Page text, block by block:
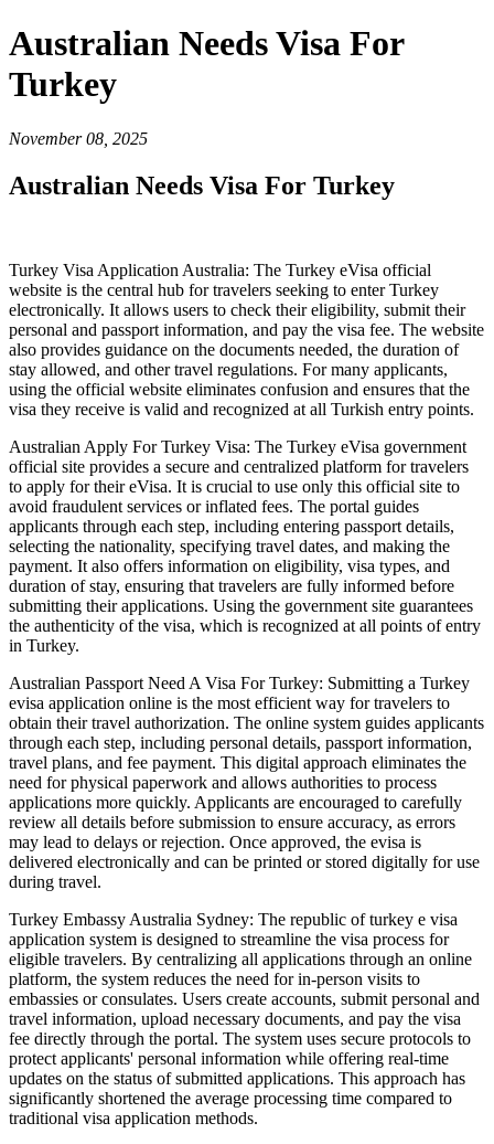
Australian Needs Visa For
Turkey
November 08, 2025
Australian Needs Visa For Turkey
Turkey Visa Application Australia: The Turkey eVisa official
website is the central hub for travelers seeking to enter Turkey
electronically. It allows users to check their eligibility, submit their
personal and passport information, and pay the visa fee. The website
also provides guidance on the documents needed, the duration of
stay allowed, and other travel regulations. For many applicants,
using the official website eliminates confusion and ensures that the
visa they receive is valid and recognized at all Turkish entry points.
Australian Apply For Turkey Visa: The Turkey eVisa government
official site provides a secure and centralized platform for travelers
to apply for their eVisa. It is crucial to use only this official site to
avoid fraudulent services or inflated fees. The portal guides
applicants through each step, including entering passport details,
selecting the nationality, specifying travel dates, and making the
payment. It also offers information on eligibility, visa types, and
duration of stay, ensuring that travelers are fully informed before
submitting their applications. Using the government site guarantees
the authenticity of the visa, which is recognized at all points of entry
in Turkey.
Australian Passport Need A Visa For Turkey: Submitting a Turkey
evisa application online is the most efficient way for travelers to
obtain their travel authorization. The online system guides applicants
through each step, including personal details, passport information,
travel plans, and fee payment. This digital approach eliminates the
need for physical paperwork and allows authorities to process
applications more quickly. Applicants are encouraged to carefully
review all details before submission to ensure accuracy, as errors
may lead to delays or rejection. Once approved, the evisa is
delivered electronically and can be printed or stored digitally for use
during travel.
Turkey Embassy Australia Sydney: The republic of turkey e visa
application system is designed to streamline the visa process for
eligible travelers. By centralizing all applications through an online
platform, the system reduces the need for in-person visits to
embassies or consulates. Users create accounts, submit personal and
travel information, upload necessary documents, and pay the visa
fee directly through the portal. The system uses secure protocols to
protect applicants' personal information while offering real-time
updates on the status of submitted applications. This approach has
significantly shortened the average processing time compared to
traditional visa application methods.